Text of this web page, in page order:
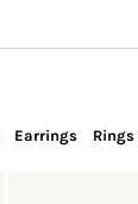
Earrings Rings